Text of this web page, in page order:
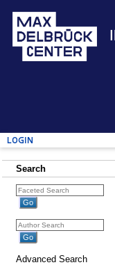
Login
Search
Advanced Search